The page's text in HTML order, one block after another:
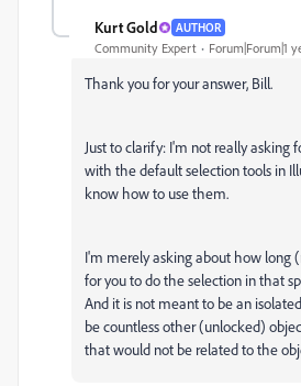
Kurt Gold AUTHOR
Community Expert Forum|Forum|1
Thank you for your answer, Bill.
Just to clarify: I'm not really asking
with the default selection tools in
know how to use them.
I'm merely asking about how long
for you to do the selection in that
And it is not meant to be an
be countless other (unlocked)
that would not be related to the